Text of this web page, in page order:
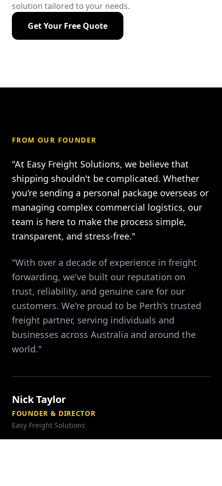
solution tailored to your needs.
Get Your Free Quote
FROM OUR FOUNDER
"At Easy Freight Solutions, we believe that
shipping shouldn't be complicated. Whether
you're sending a personal package overseas or
managing complex commercial logistics, our
team is here to make the process simple,
transparent, and stress-free."
"With over a decade of experience in freight
forwarding, we've built our reputation on
trust, reliability, and genuine care for our
customers. We're proud to be Perth's trusted
freight partner, serving individuals and
businesses across Australia and around the
world."
Nick Taylor
FOUNDER & DIRECTOR
Easy Freight Solutions